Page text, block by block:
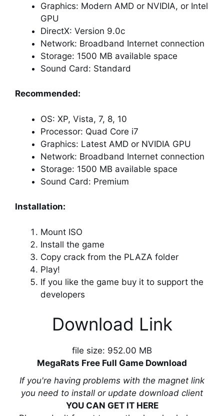
Graphics: Modern AMD or NVIDIA, or Intel
GPU
DirectX: Version 9.0c
Network: Broadband Internet connection
Storage: 1500 MB available space
Sound Card: Standard
Recommended:
OS: XP, Vista, 7, 8, 10
Processor: Quad Core i7
Graphics: Latest AMD or NVIDIA GPU
Network: Broadband Internet connection
Storage: 1500 MB available space
Sound Card: Premium
Installation:
Mount ISO
Install the game
Copy crack from the PLAZA folder
Play!
If you like the game buy it to support the
developers
Download Link
file size: 952.00 MB
MegaRats Free Full Game Download
If you're having problems with the magnet link
you need to install or update download client
YOU CAN GET IT HERE